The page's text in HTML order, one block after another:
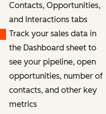
Contacts, Opportunities,
and Interactions tabs
Track your sales data in
the Dashboard sheet to
see your pipeline, open
opportunities, number of
contacts, and other key
metrics